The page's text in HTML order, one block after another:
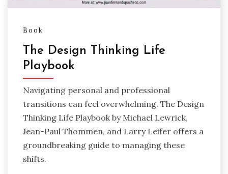
Book
The Design Thinking Life
Playbook
Navigating personal and professional
transitions can feel overwhelming. The Design
Thinking Life Playbook by Michael Lewrick,
Jean-Paul Thommen, and Larry Leifer offers a
groundbreaking guide to managing these
shifts.